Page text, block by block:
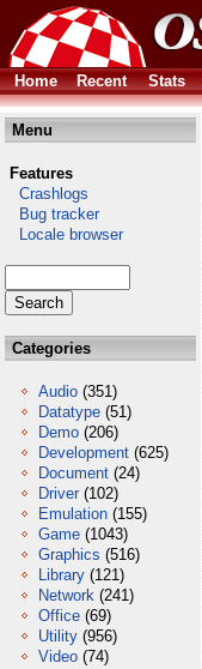
Home
Recent Stats
Menu
Features
Crashlogs
Bug tracker
Locale browser
Categories
Audio (351)
Datatype (51)
Demo (206)
Development (625)
Document (24)
Driver (102)
Emulation (155)
Game (1043)
Graphics (516)
Library (121)
Network (241)
Office (69)
Utility (956)
Video (74)